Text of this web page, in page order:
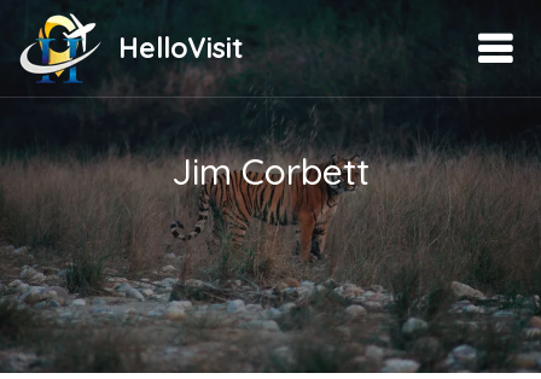
HelloVisit
Jim Corbett